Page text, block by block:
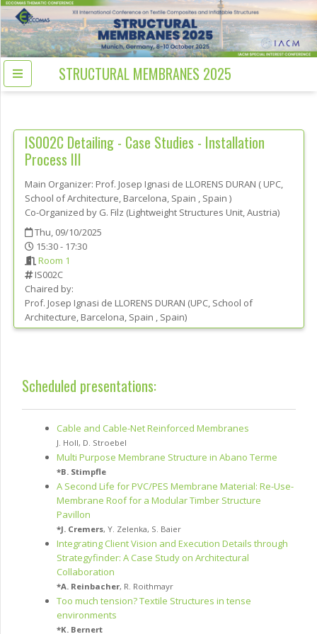
STRUCTURAL MEMBRANES 2025
IS002C Detailing - Case Studies - Installation
Process III
Main Organizer: Prof. Josep Ignasi de LLORENS DURAN ( UPC,
School of Architecture, Barcelona, Spain , Spain )
Co-Organized by G. Filz (Lightweight Structures Unit, Austria)
Thu, 09/10/2025
15:30 - 17:30
Room 1
IS002C
Chaired by:
Prof. Josep Ignasi de LLORENS DURAN (UPC, School of
Architecture, Barcelona, Spain , Spain)
Scheduled presentations:
Cable and Cable-Net Reinforced Membranes
J. Holl, D. Stroebel
Multi Purpose Membrane Structure in Abano Terme
*B. Stimpfle
A Second Life for PVC/PES Membrane Material: Re-Use-
Membrane Roof for a Modular Timber Structure
Pavillon
*J. Cremers, Y. Zelenka, S. Baier
Integrating Client Vision and Execution Details through
Strategyfinder: A Case Study on Architectural
Collaboration
*A. Reinbacher, R. Roithmayr
Too much tension? Textile Structures in tense
environments
*K. Bernert